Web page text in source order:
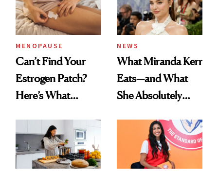
MENOPAUSE
Can’t Find Your
Estrogen Patch?
Here’s What
Experts Want You
to Know
NEWS
What Miranda Kerr
Eats—and What
She Absolutely